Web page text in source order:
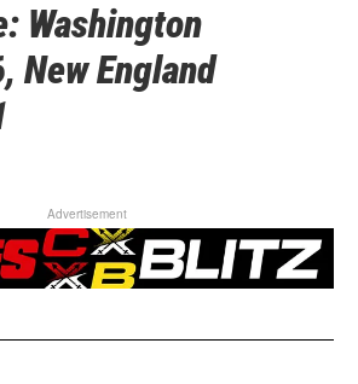
Washington
New England
Advertisement